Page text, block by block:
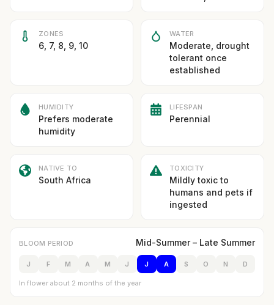
ZONES
6, 7, 8, 9, 10
WATER
Moderate, drought
tolerant once
established
HUMIDITY
Prefers moderate
humidity
LIFESPAN
Perennial
NATIVE TO
South Africa
TOXICITY
Mildly toxic to
humans and pets if
ingested
BLOOM PERIOD Mid-Summer – Late Summer
J F M A M J J A S O N D
In flower about 2 months of the year